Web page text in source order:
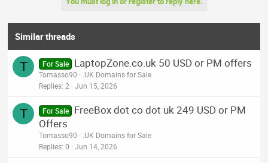
Similar threads
T For Sale LaptopZone.co.uk 50 USD or PM offers
Tomasso90
.UK Domains for Sale
Replies 2 Jun 15, 2026
T For Sale
FreeBox dot co dot uk 249 USD or PM
Offers
Tomasso90
.UK Domains for Sale
Replies 0 Jun 14, 2026